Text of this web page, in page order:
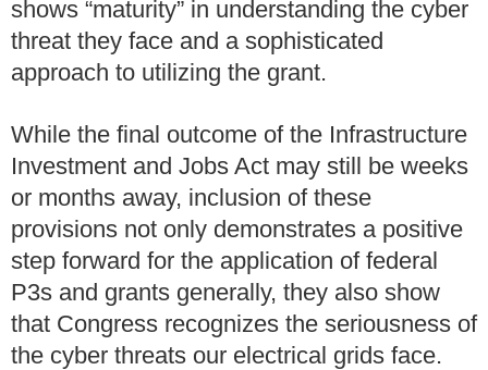
shows “maturity” in understanding the cyber
threat they face and a sophisticated
approach to utilizing the grant.
While the final outcome of the Infrastructure
Investment and Jobs Act may still be weeks
or months away, inclusion of these
provisions not only demonstrates a positive
step forward for the application of federal
P3s and grants generally, they also show
that Congress recognizes the seriousness of
the cyber threats our electrical grids face.